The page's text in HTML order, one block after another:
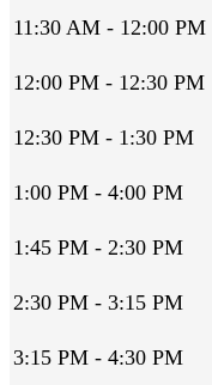
11:30 AM - 12:00 PM
12:00 PM - 12:30 PM
12:30 PM - 1:30 PM
1:00 PM - 4:00 PM
1:45 PM - 2:30 PM
2:30 PM - 3:15 PM
3:15 PM - 4:30 PM